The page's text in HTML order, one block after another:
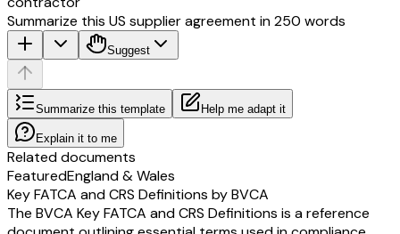
Summarize this US supplier agreement in 250 words
Suggest
Summarize this template Help me adapt it
Explain it to me
Related documents
FeaturedEngland & Wales
Key FATCA and CRS Definitions by BVCA
The BVCA Key FATCA and CRS Definitions is a reference